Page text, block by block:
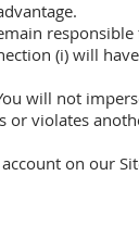
(i) will
will not
violates
on our